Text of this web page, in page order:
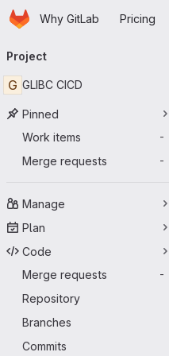
Skip to main content
HomepageWhy GitLab Pricing
navigation
Project
G GLIBC CICD
Pinned
Work items
-
Merge requests -
Manage
Plan
Code
Merge requests
-
Repository
Branches
Commits